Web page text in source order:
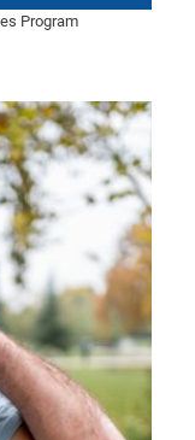
Program